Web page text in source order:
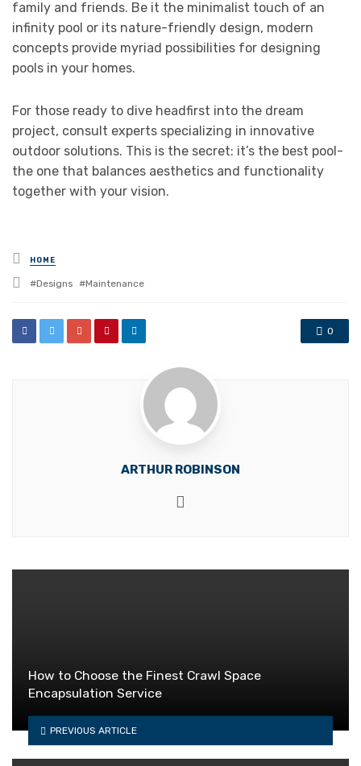
family and friends. Be it the minimalist touch of an
infinity pool or its nature-friendly design, modern
concepts provide myriad possibilities for designing
pools in your homes.
For those ready to dive headfirst into the dream
project, consult experts specializing in innovative
outdoor solutions. This is the secret: it’s the best pool-
the one that balances aesthetics and functionality
together with your vision.
Posted
in
HOME
Tagged
Designs Maintenance
0
ARTHUR ROBINSON
How to Choose the Finest Crawl Space
Encapsulation Service
PREVIOUS ARTICLE